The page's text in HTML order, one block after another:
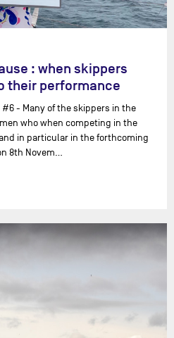
: when skippers
their performance
#6 - Many of the skippers in the
who when competing in the
in particular in the forthcoming
8th Novem…